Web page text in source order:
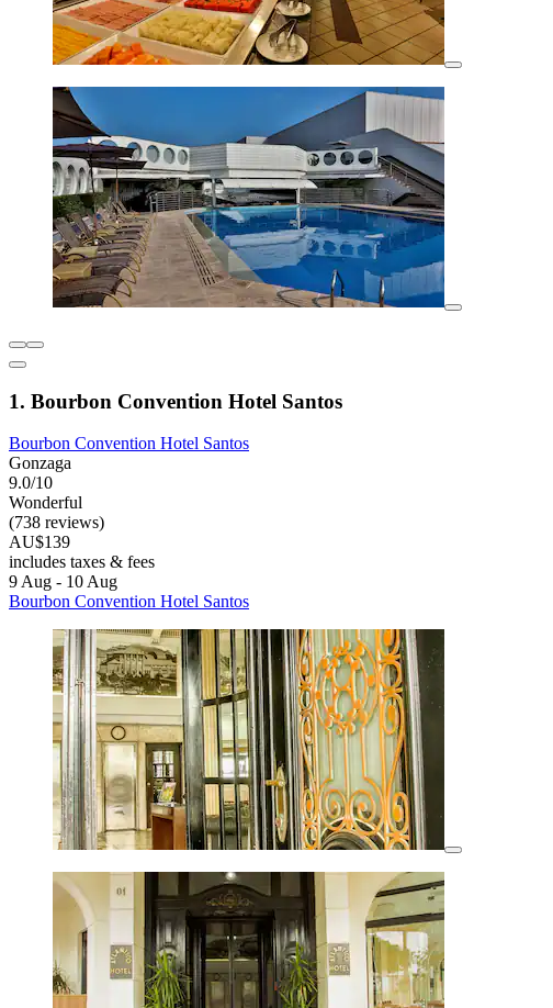
1. Bourbon Convention Hotel Santos
Bourbon Convention Hotel Santos
Gonzaga
9.0/10
Wonderful
(738 reviews)
AU$139
includes taxes & fees
9 Aug - 10 Aug
Bourbon Convention Hotel Santos